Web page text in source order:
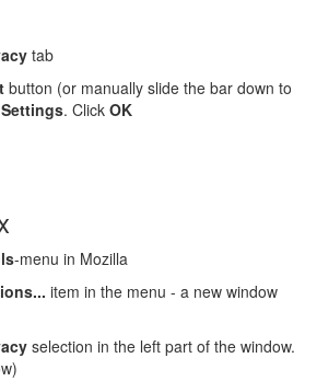
tab
button (or manually slide the bar down to
Settings. Click OK
-menu in Mozilla
item in the menu - a new window
selection in the left part of the window.